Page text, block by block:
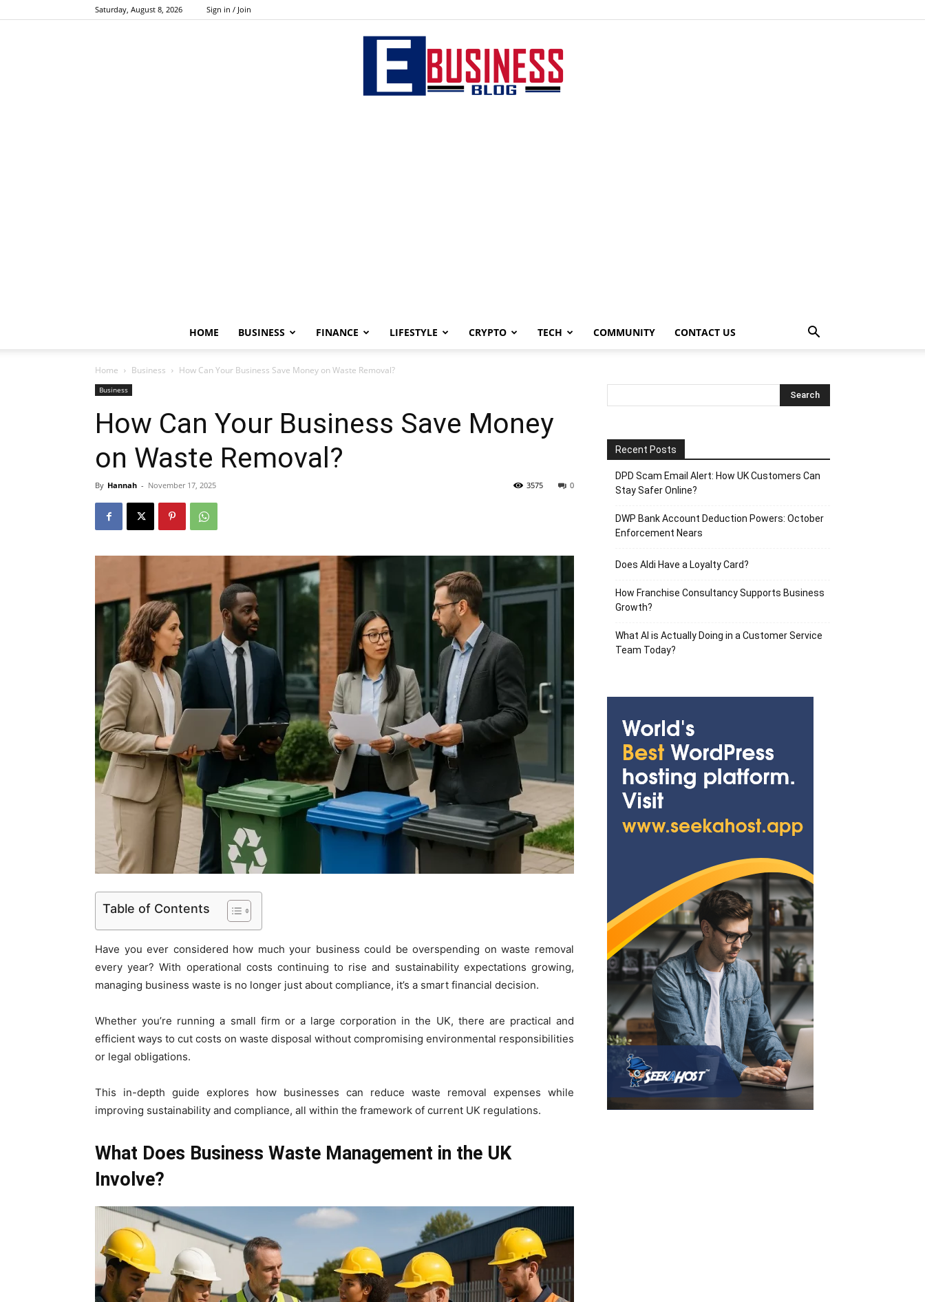
Saturday, August 8, 2026 Sign in / Join
HOME BUSINESS FINANCE LIFESTYLE CRYPTO TECH COMMUNITY CONTACT US
Home Business How Can Your Business Save Money on Waste Removal?
Business
How Can Your Business Save Money
on Waste Removal?
By Hannah - November 17, 2025 0
3575
Table of Contents
Have you ever considered how much your business could be overspending on waste removal
every year? With operational costs continuing to rise and sustainability expectations growing,
managing business waste is no longer just about compliance, it’s a smart financial decision.
Whether you’re running a small firm or a large corporation in the UK, there are practical and
efficient ways to cut costs on waste disposal without compromising environmental responsibilities
or legal obligations.
This in-depth guide explores how businesses can reduce waste removal expenses while
improving sustainability and compliance, all within the framework of current UK regulations.
What Does Business Waste Management in the UK
Involve?
Recent Posts
DPD Scam Email Alert: How UK Customers Can
Stay Safer Online?
DWP Bank Account Deduction Powers: October
Enforcement Nears
Does Aldi Have a Loyalty Card?
How Franchise Consultancy Supports Business
Growth?
What AI is Actually Doing in a Customer Service
Team Today?